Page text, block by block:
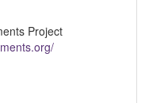
Project